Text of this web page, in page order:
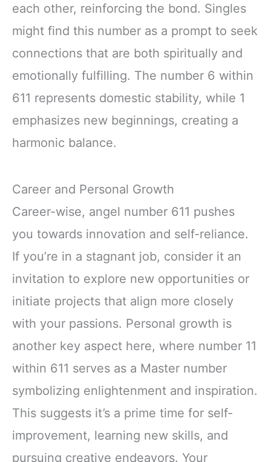
each other, reinforcing the bond. Singles
might find this number as a prompt to seek
connections that are both spiritually and
emotionally fulfilling. The number 6 within
611 represents domestic stability, while 1
emphasizes new beginnings, creating a
harmonic balance.
Career and Personal Growth
Career-wise, angel number 611 pushes
you towards innovation and self-reliance.
If you’re in a stagnant job, consider it an
invitation to explore new opportunities or
initiate projects that align more closely
with your passions. Personal growth is
another key aspect here, where number 11
within 611 serves as a Master number
symbolizing enlightenment and inspiration.
This suggests it’s a prime time for self-
improvement, learning new skills, and
pursuing creative endeavors. Your